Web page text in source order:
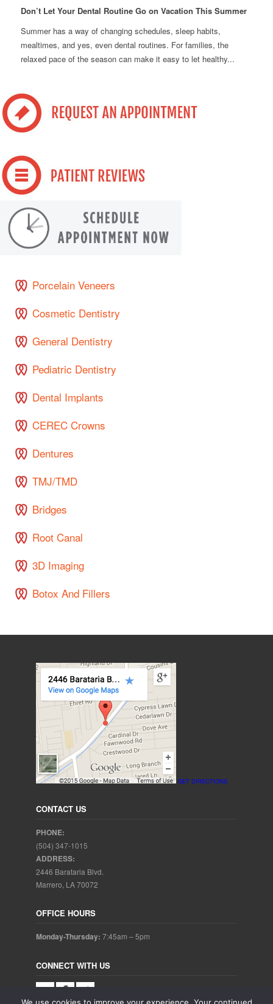
Don’t Let Your Dental Routine Go on Vacation This Summer
Summer has a way of changing schedules, sleep habits,
mealtimes, and yes, even dental routines. For families, the
relaxed pace of the season can make it easy to let healthy...
Porcelain Veneers
Cosmetic Dentistry
General Dentistry
Pediatric Dentistry
Dental Implants
CEREC Crowns
Dentures
TMJ/TMD
Bridges
Root Canal
3D Imaging
Botox And Fillers
GET DIRECTIONS
CONTACT US
PHONE:
(504) 347-1015
ADDRESS:
2446 Barataria Blvd.
Marrero, LA 70072
OFFICE HOURS
Monday-Thursday: 7:45am – 5pm
CONNECT WITH US